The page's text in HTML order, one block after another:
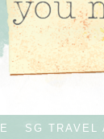
SG TRAVEL